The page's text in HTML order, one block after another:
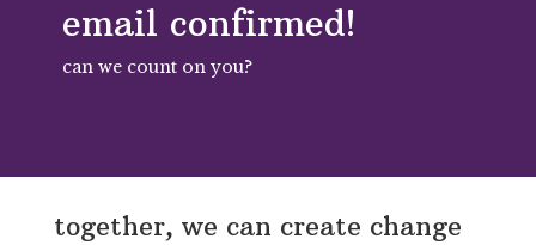
email confirmed!
can we count on you?
together, we can create change